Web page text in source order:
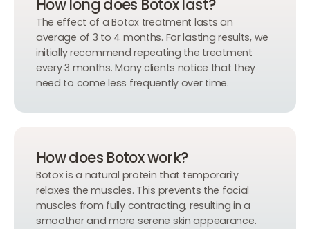
How long does Botox last?
The effect of a Botox treatment lasts an
average of 3 to 4 months. For lasting results, we
initially recommend repeating the treatment
every 3 months. Many clients notice that they
need to come less frequently over time.
How does Botox work?
Botox is a natural protein that temporarily
relaxes the muscles. This prevents the facial
muscles from fully contracting, resulting in a
smoother and more serene skin appearance.